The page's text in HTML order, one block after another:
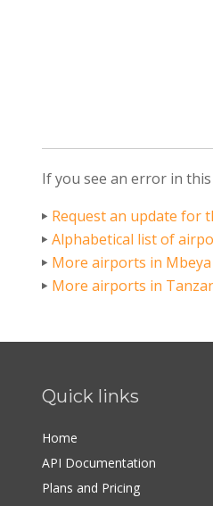
If you see an error in
Request an update for
Alphabetical list of
More airports in Mbeya
More airports in
Quick links
Home
API Documentation
Plans and Pricing